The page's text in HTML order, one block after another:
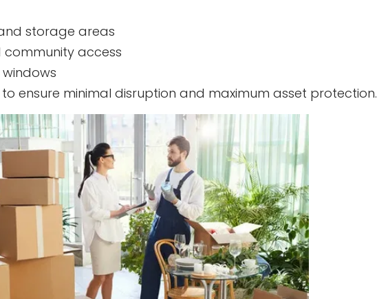
storage areas
access
ensure minimal disruption and maximum asset protection.